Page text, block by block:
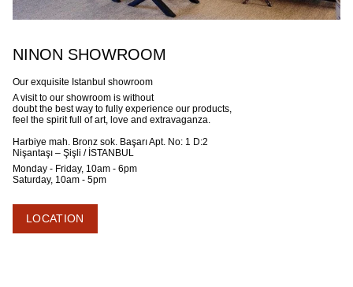
NINON SHOWROOM
Our exquisite Istanbul showroom
A visit to our showroom is without
doubt the best way to fully experience our products,
feel the spirit full of art, love and extravaganza.
Harbiye mah. Bronz sok. Başarı Apt. No: 1 D:2
Nişantaşı – Şişli / İSTANBUL
Monday - Friday, 10am - 6pm
Saturday, 10am - 5pm
LOCATION